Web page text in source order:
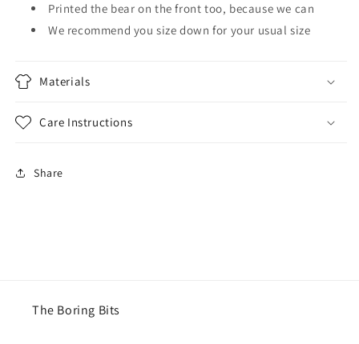
Printed the bear on the front too, because we can
We recommend you size down for your usual size
Materials
Care Instructions
Share
The Boring Bits